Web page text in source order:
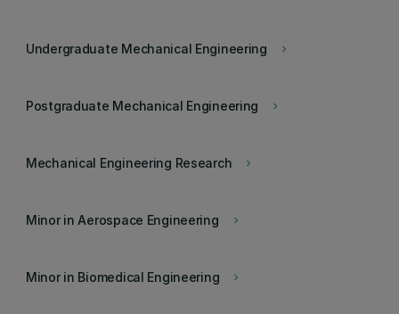
keyboard_arrow_right
Undergraduate Mechanical Engineering
keyboard_arrow_right
Postgraduate Mechanical Engineering
keyboard_arrow_right
Mechanical Engineering Research
keyboard_arrow_right
Minor in Aerospace Engineering
keyboard_arrow_right
Minor in Biomedical Engineering